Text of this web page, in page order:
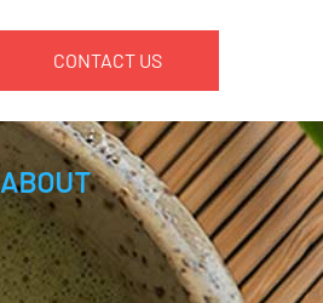
CONTACT US
ABOUT